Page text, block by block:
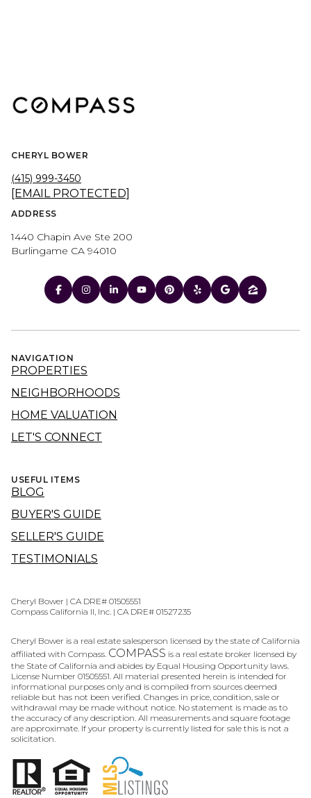
CHERYL BOWER
(415) 999-3450
[EMAIL PROTECTED]
ADDRESS
1440 Chapin Ave Ste 200
Burlingame CA 94010
NAVIGATION
PROPERTIES
NEIGHBORHOODS
HOME VALUATION
LET'S CONNECT
USEFUL ITEMS
BLOG
BUYER'S GUIDE
SELLER'S GUIDE
TESTIMONIALS
Cheryl Bower | CA DRE# 01505551
Compass California II, Inc. | CA DRE# 01527235
Cheryl Bower is a real estate salesperson licensed by the state of California
affiliated with Compass. COMPASS is a real estate broker licensed by
the State of California and abides by Equal Housing Opportunity laws.
License Number 01505551. All material presented herein is intended for
informational purposes only and is compiled from sources deemed
reliable but has not been verified. Changes in price, condition, sale or
withdrawal may be made without notice. No statement is made as to
the accuracy of any description. All measurements and square footage
are approximate. If your property is currently listed for sale this is not a
solicitation.